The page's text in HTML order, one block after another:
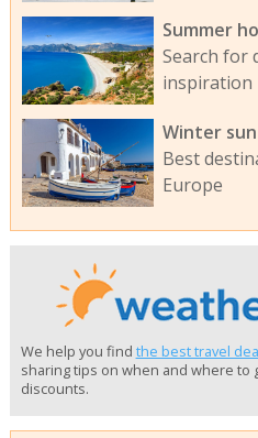
Summer
Search for
inspiration
Winter
Best
Europe
We help you find the best travel
sharing tips on when and where
discounts.